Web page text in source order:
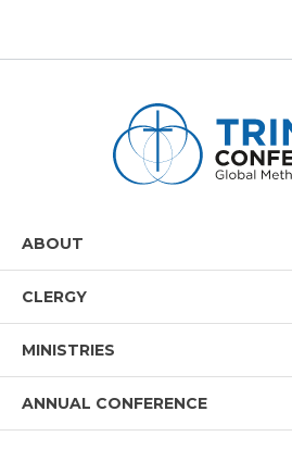
ABOUT
Conference Staff
How to Join
Global Methodist Basics
CLERGY
Benefits
Board of Ministry
MINISTRIES
Certified Lay Ministry
ANNUAL CONFERENCE